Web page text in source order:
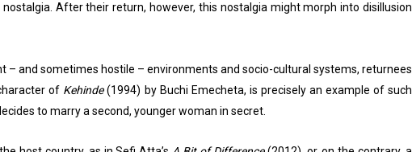
After their return, however, this nostalgia might morph into disillusion
and sometimes hostile – environments and socio-cultural systems, returnees
of Kehinde(1994) by Buchi Emecheta, is precisely an example of such
to marry a second, younger woman in secret.